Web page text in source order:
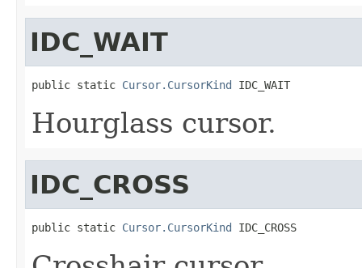
IDC_WAIT
public static Cursor.CursorKind IDC_WAIT
Hourglass cursor.
IDC_CROSS
public static Cursor.CursorKind IDC_CROSS